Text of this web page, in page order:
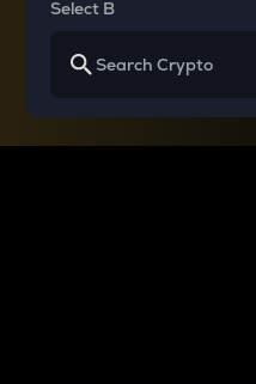
Select B